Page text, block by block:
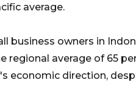
average.
business owners in
regional average of 65
economic direction,